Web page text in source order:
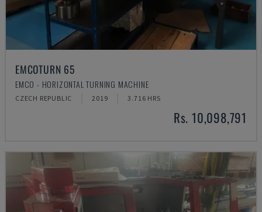
EMCOTURN 65
EMCO - HORIZONTAL TURNING MACHINE
CZECH REPUBLIC 2019 3.716 HRS
Rs. 10,098,791